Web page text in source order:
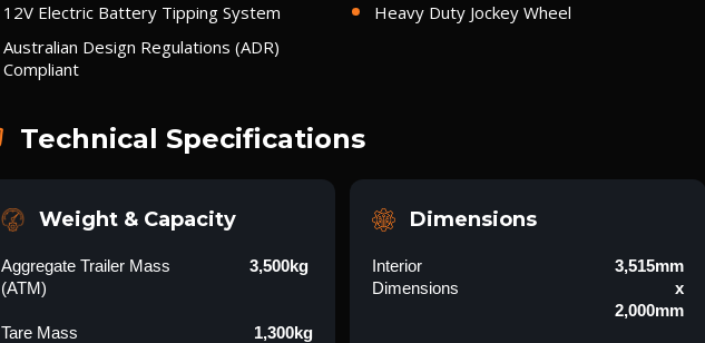
12V Electric Battery Tipping System
Australian Design Regulations (ADR)
Compliant
Heavy Duty Jockey Wheel
Technical Specifications
Weight & Capacity
Aggregate Trailer Mass
(ATM)
3,500kg
Tare Mass 1,300kg
Dimensions
Interior
Dimensions
3,515mm
x
2,000mm